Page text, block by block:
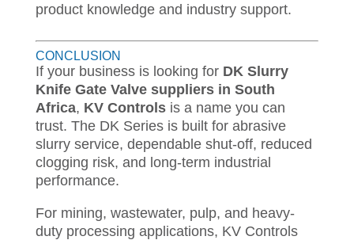
product knowledge and industry support.
CONCLUSION
If your business is looking for DK Slurry
Knife Gate Valve suppliers in South
Africa, KV Controlsis a name you can
trust. The DK Series is built for abrasive
slurry service, dependable shut-off, reduced
clogging risk, and long-term industrial
performance.
For mining, wastewater, pulp, and heavy-
duty processing applications, KV Controls